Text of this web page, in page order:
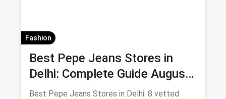
Fashion
Best Pepe Jeans Stores in
Delhi: Complete Guide August
2026
Best Pepe Jeans Stores in Delhi: 8 vetted